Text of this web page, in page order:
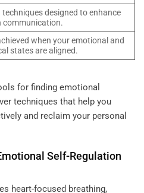
designed to enhance
communication.
when your emotional and
states are aligned.
for finding emotional
techniques that help you
and reclaim your personal
Self-Regulation